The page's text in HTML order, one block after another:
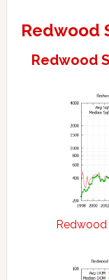
Redwood
Redwood